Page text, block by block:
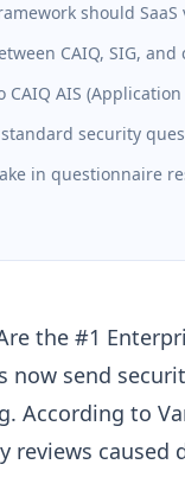
should
CAIQ, SIG, and
AIS
security
in questionnaire
the #1
now send
According to
reviews caused